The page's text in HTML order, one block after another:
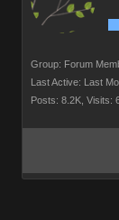
Group: Forum
Last Active: Last
Posts: 8.2K, Visits: